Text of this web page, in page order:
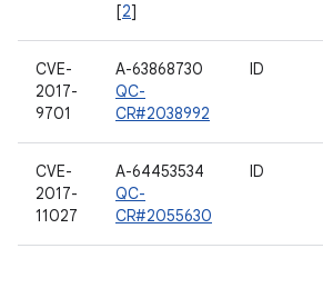
[2]
CVE-
2017-
9701
A-63868730
QC-
CR#2038992
ID
CVE-
2017-
11027
A-64453534
QC-
CR#2055630
ID